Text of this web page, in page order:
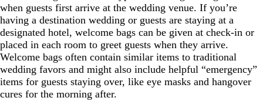
when guests first arrive at the wedding venue. If you’re
having a destination wedding or guests are staying at a
designated hotel, welcome bags can be given at check-in or
placed in each room to greet guests when they arrive.
Welcome bags often contain similar items to traditional
wedding favors and might also include helpful “emergency”
items for guests staying over, like eye masks and hangover
cures for the morning after.